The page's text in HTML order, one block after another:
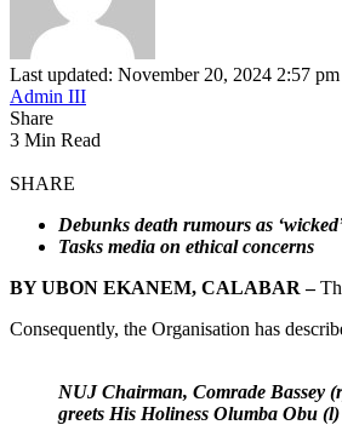
Last updated: November 20, 2024 2:57 pm
Admin III
Share
3 Min Read
SHARE
Debunks death rumours as
Tasks media on ethical concerns
BY UBON EKANEM, CALABAR –
Consequently, the Organisation has
NUJ Chairman, Comrade Bassey
greets His Holiness Olumba Obu (l)